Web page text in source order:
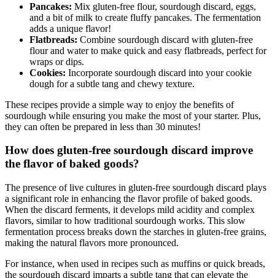
Pancakes: Mix gluten-free flour, sourdough discard, eggs,
and a bit of milk to create fluffy pancakes. The fermentation
adds a unique flavor!
Flatbreads: Combine sourdough discard with gluten-free
flour and water to make quick and easy flatbreads, perfect for
wraps or dips.
Cookies: Incorporate sourdough discard into your cookie
dough for a subtle tang and chewy texture.
These recipes provide a simple way to enjoy the benefits of
sourdough while ensuring you make the most of your starter. Plus,
they can often be prepared in less than 30 minutes!
How does gluten-free sourdough discard improve
the flavor of baked goods?
The presence of live cultures in gluten-free sourdough discard plays
a significant role in enhancing the flavor profile of baked goods.
When the discard ferments, it develops mild acidity and complex
flavors, similar to how traditional sourdough works. This slow
fermentation process breaks down the starches in gluten-free grains,
making the natural flavors more pronounced.
For instance, when used in recipes such as muffins or quick breads,
the sourdough discard imparts a subtle tang that can elevate the